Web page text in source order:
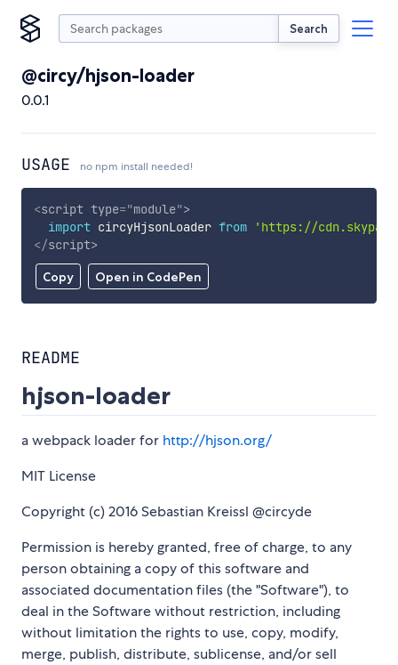
Search
@circy/hjson-loader
0.0.1
USAGE no npm install needed!
Copy Open in CodePen
<script type="module">
import circyHjsonLoader from
'https://
</script>
README
hjson-loader
a webpack loader for http://hjson.org/
MIT License
Copyright (c) 2016 Sebastian Kreissl @circyde
Permission is hereby granted, free of charge, to any
person obtaining a copy of this software and
associated documentation files (the "Software"), to
deal in the Software without restriction, including
without limitation the rights to use, copy, modify,
merge, publish, distribute, sublicense, and/or sell